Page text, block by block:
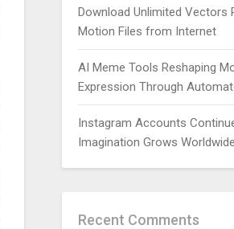
Download Unlimited Vectors
Motion Files from Internet
AI Meme Tools Reshaping
Expression Through
Instagram Accounts
Imagination Grows
Recent Comments